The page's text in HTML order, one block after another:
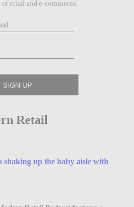
Retail
shaking up the baby aisle with